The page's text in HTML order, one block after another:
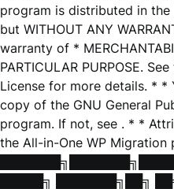
program is distributed in
but WITHOUT ANY
warranty of *
PARTICULAR PURPOSE.
License for more details. * *
copy of the GNU General
program. If not, see . * *
the All-in-One WP
█████╗ ███████╗██╗